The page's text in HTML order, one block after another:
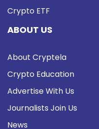
Crypto ETF
ABOUT US
About Cryptela
Crypto Education
Advertise With Us
Journalists Join Us
News